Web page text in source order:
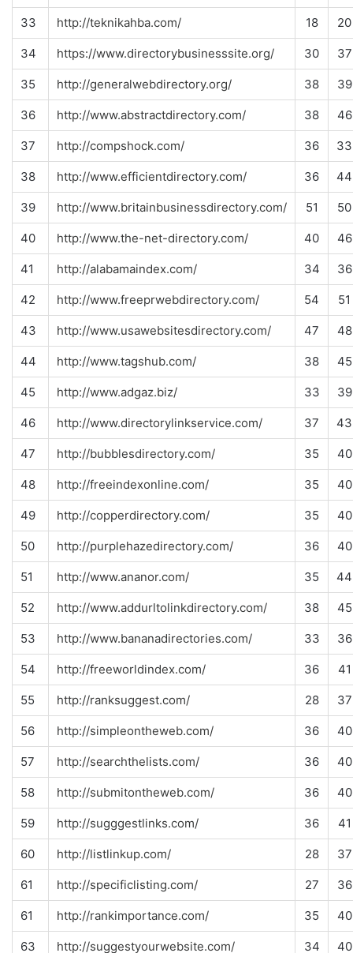
33 http://teknikahba.com/ 18 20
34 https://www.directorybusinesssite.org/ 30 37
35 http://generalwebdirectory.org/ 38 39
36 http://www.abstractdirectory.com/ 38 46
37 http://compshock.com/ 36 33
38 http://www.efficientdirectory.com/ 36 44
39 http://www.britainbusinessdirectory.com/ 51 50
40 http://www.the-net-directory.com/ 40 46
41 http://alabamaindex.com/ 34 36
42 http://www.freeprwebdirectory.com/ 54 51
43 http://www.usawebsitesdirectory.com/ 47 48
44 http://www.tagshub.com/ 38 45
45 http://www.adgaz.biz/ 33 39
46 http://www.directorylinkservice.com/ 37 43
47 http://bubblesdirectory.com/ 35 40
48 http://freeindexonline.com/ 35 40
49 http://copperdirectory.com/ 35 40
50 http://purplehazedirectory.com/ 36 40
51 http://www.ananor.com/ 35 44
52 http://www.addurltolinkdirectory.com/ 38 45
53 http://www.bananadirectories.com/ 33 36
54 http://freeworldindex.com/ 36 41
55 http://ranksuggest.com/ 28 37
56 http://simpleontheweb.com/ 36 40
57 http://searchthelists.com/ 36 40
58 http://submitontheweb.com/ 36 40
59 http://sugggestlinks.com/ 36 41
60 http://listlinkup.com/ 28 37
61 http://specificlisting.com/ 27 36
61 http://rankimportance.com/ 35 40
63 http://suggestyourwebsite.com/ 34 40